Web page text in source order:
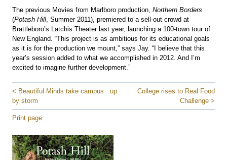
The previous Movies from Marlboro production, Northern Borders
(Potash Hill, Summer 2011), premiered to a sell-out crowd at
Brattleboro’s Latchis Theater last year, launching a 100-town tour of
New England. “This project is as ambitious for its educational goals
as it is for the production we mount,” says Jay. “I believe that this
year’s session added to what we accomplished in 2012. And I’m
excited to imagine further development.”
< Beautiful Minds take campus
by storm
up
College rises to Real Food
Challenge >
Print page